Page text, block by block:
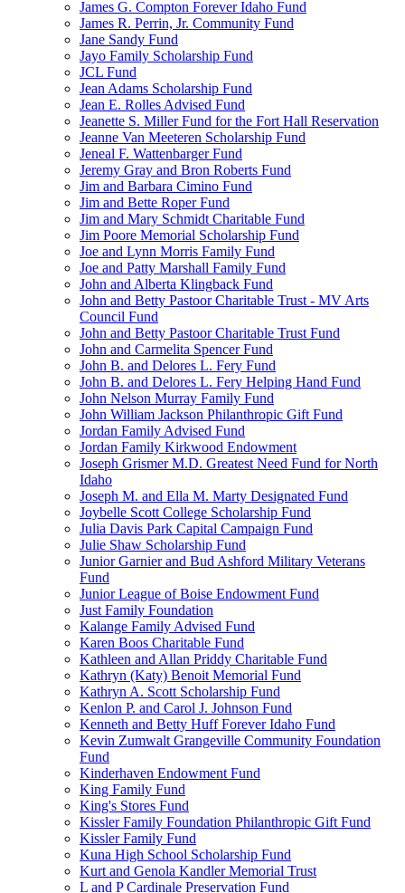
James G. Compton Forever Idaho Fund
James R. Perrin, Jr. Community Fund
Jane Sandy Fund
Jayo Family Scholarship Fund
JCL Fund
Jean Adams Scholarship Fund
Jean E. Rolles Advised Fund
Jeanette S. Miller Fund for the Fort Hall Reservation
Jeanne Van Meeteren Scholarship Fund
Jeneal F. Wattenbarger Fund
Jeremy Gray and Bron Roberts Fund
Jim and Barbara Cimino Fund
Jim and Bette Roper Fund
Jim and Mary Schmidt Charitable Fund
Jim Poore Memorial Scholarship Fund
Joe and Lynn Morris Family Fund
Joe and Patty Marshall Family Fund
John and Alberta Klingback Fund
John and Betty Pastoor Charitable Trust - MV Arts
Council Fund
John and Betty Pastoor Charitable Trust Fund
John and Carmelita Spencer Fund
John B. and Delores L. Fery Fund
John B. and Delores L. Fery Helping Hand Fund
John Nelson Murray Family Fund
John William Jackson Philanthropic Gift Fund
Jordan Family Advised Fund
Jordan Family Kirkwood Endowment
Joseph Grismer M.D. Greatest Need Fund for North
Idaho
Joseph M. and Ella M. Marty Designated Fund
Joybelle Scott College Scholarship Fund
Julia Davis Park Capital Campaign Fund
Julie Shaw Scholarship Fund
Junior Garnier and Bud Ashford Military Veterans
Fund
Junior League of Boise Endowment Fund
Just Family Foundation
Kalange Family Advised Fund
Karen Boos Charitable Fund
Kathleen and Allan Priddy Charitable Fund
Kathryn (Katy) Benoit Memorial Fund
Kathryn A. Scott Scholarship Fund
Kenlon P. and Carol J. Johnson Fund
Kenneth and Betty Huff Forever Idaho Fund
Kevin Zumwalt Grangeville Community Foundation
Fund
Kinderhaven Endowment Fund
King Family Fund
King's Stores Fund
Kissler Family Foundation Philanthropic Gift Fund
Kissler Family Fund
Kuna High School Scholarship Fund
Kurt and Genola Kandler Memorial Trust
L and P Cardinale Preservation Fund